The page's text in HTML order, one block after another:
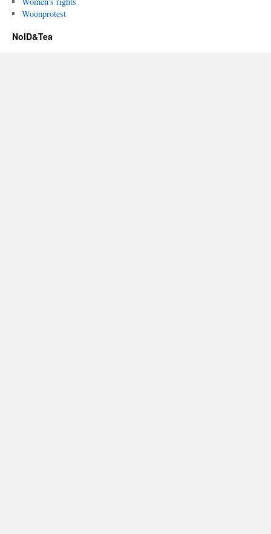
Woonprotest
NoID&Tea